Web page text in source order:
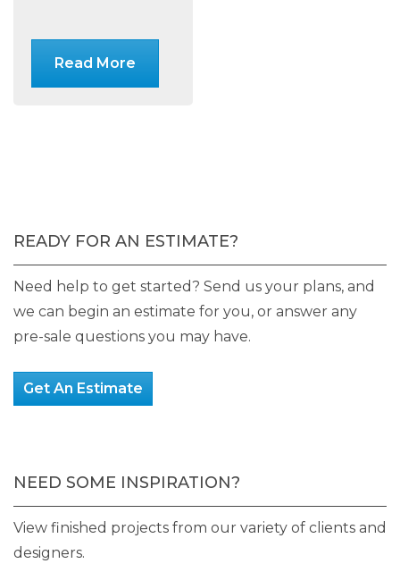
Read More
READY FOR AN ESTIMATE?
Need help to get started? Send us your plans, and
we can begin an estimate for you, or answer any
pre-sale questions you may have.
Get An Estimate
NEED SOME INSPIRATION?
View finished projects from our variety of clients and
designers.